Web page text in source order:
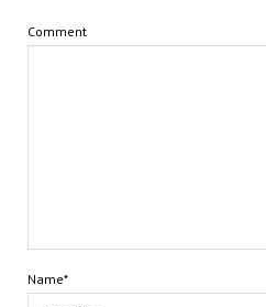
Comment
Name*